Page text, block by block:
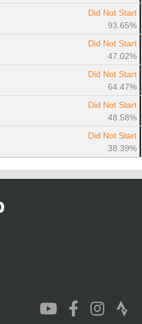
Did Not Start
93.65%
Did Not Start
47.02%
Did Not Start
64.47%
Did Not Start
48.58%
Did Not Start
38.39%